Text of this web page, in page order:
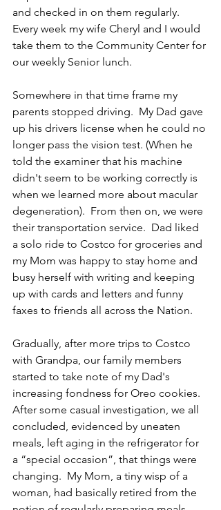
and checked in on them regularly.
Every week my wife Cheryl and I would
take them to the Community Center for
our weekly Senior lunch.
Somewhere in that time frame my
parents stopped driving.  My Dad gave
up his drivers license when he could no
longer pass the vision test. (When he
told the examiner that his machine
didn't seem to be working correctly is
when we learned more about macular
degeneration).  From then on, we were
their transportation service.  Dad liked
a solo ride to Costco for groceries and
my Mom was happy to stay home and
busy herself with writing and keeping
up with cards and letters and funny
faxes to friends all across the Nation.
Gradually, after more trips to Costco
with Grandpa, our family members
started to take note of my Dad's
increasing fondness for Oreo cookies.
After some casual investigation, we all
concluded, evidenced by uneaten
meals, left aging in the refrigerator for
a “special occasion”, that things were
changing.  My Mom, a tiny wisp of a
woman, had basically retired from the